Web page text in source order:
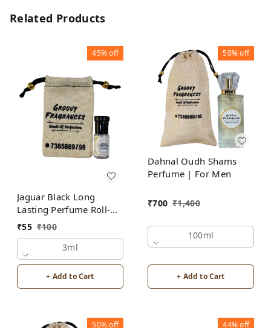
Related Products
45%off
Jaguar Black Long
Lasting Perfume Roll-On
Attar | For Men |
Fragrances
₹55 ₹100
3ml
+ Add to Cart
50%off
Dahnal Oudh Shams
Perfume | For Men
₹700 ₹1,400
100ml
+ Add to Cart
50%off 44%off